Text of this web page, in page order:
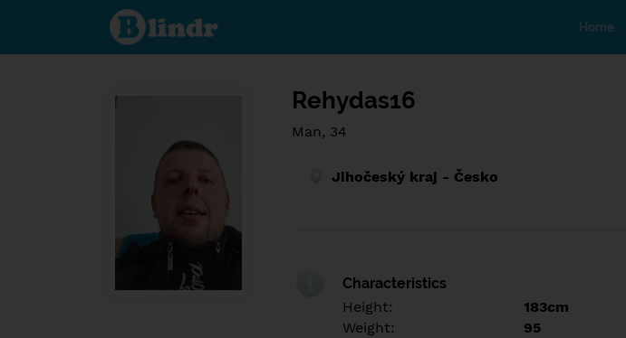
Find out
what's
under
and
Home
Rehydas16
Man, 34
Jihočeský kraj - Česko
Characteristics
Height:
183cm
Weight:
95